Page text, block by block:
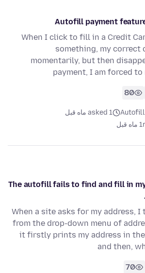
Autofill payment
When I click to fill in a Credit
something, my correct
momentarily, but then
payment, I am forced to
80
Autofill
asked 1 ماه قبل
1 ماه قبل
The autofill fails to find and fill in
When a site asks for my address,
from the drop-down menu of
it firstly prints my address in
and then,
70